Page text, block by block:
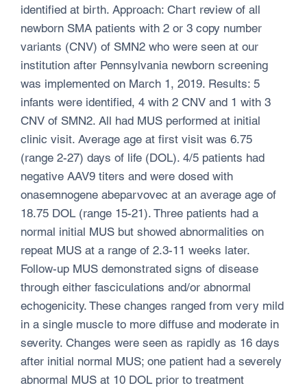
identified at birth. Approach: Chart review of all
newborn SMA patients with 2 or 3 copy number
variants (CNV) of SMN2 who were seen at our
institution after Pennsylvania newborn screening
was implemented on March 1, 2019. Results: 5
infants were identified, 4 with 2 CNV and 1 with 3
CNV of SMN2. All had MUS performed at initial
clinic visit. Average age at first visit was 6.75
(range 2-27) days of life (DOL). 4/5 patients had
negative AAV9 titers and were dosed with
onasemnogene abeparvovec at an average age of
18.75 DOL (range 15-21). Three patients had a
normal initial MUS but showed abnormalities on
repeat MUS at a range of 2.3-11 weeks later.
Follow-up MUS demonstrated signs of disease
through either fasciculations and/or abnormal
echogenicity. These changes ranged from very mild
in a single muscle to more diffuse and moderate in
severity. Changes were seen as rapidly as 16 days
after initial normal MUS; one patient had a severely
abnormal MUS at 10 DOL prior to treatment